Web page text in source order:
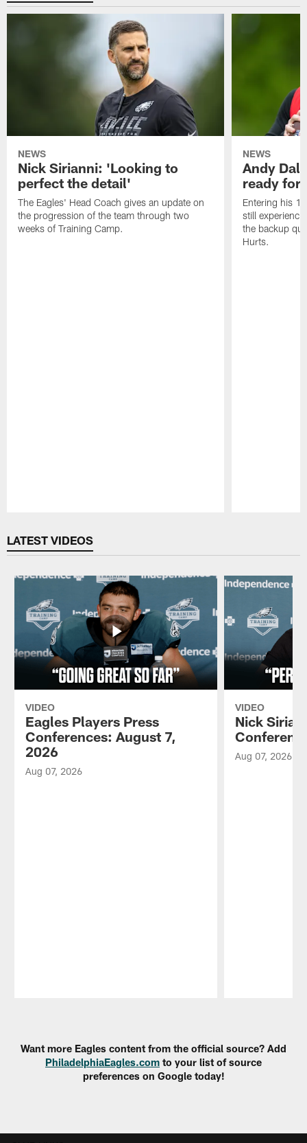
NEWS
Nick Sirianni: 'Looking to
perfect the detail'
The Eagles' Head Coach gives an update on
the progression of the team through two
weeks of Training Camp.
NEWS
Andy
ready for
Entering his
still
the backup
Hurts.
LATEST VIDEOS
VIDEO
Eagles Players Press
Conferences: August 7,
2026
Aug 07, 2026
VIDEO
Nick
Aug 07, 2026
Want more Eagles content from the official source? Add
PhiladelphiaEagles.com to your list of source
preferences on Google today!